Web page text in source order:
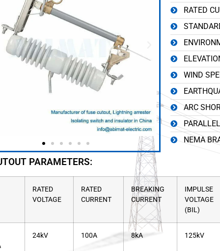
RATED
WIND
ARC
NEMA
PARAMETERS:
RATED
VOLTAGE
RATED
CURRENT
BREAKING
CURRENT
IMPULSE
VOLTAGE
(BIL)
24kV 100A 8kA 125kV